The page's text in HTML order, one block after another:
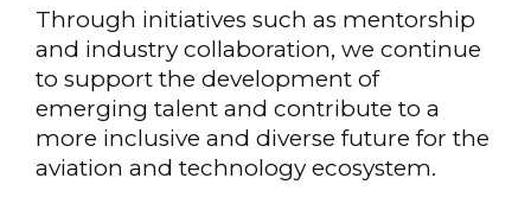
Through initiatives such as mentorship
and industry collaboration, we continue
to support the development of
emerging talent and contribute to a
more inclusive and diverse future for the
aviation and technology ecosystem.